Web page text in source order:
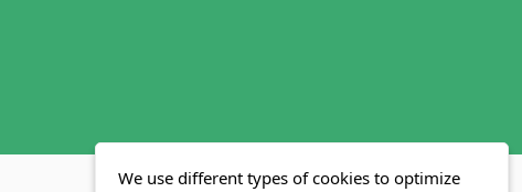
We use different types of cookies to optimize